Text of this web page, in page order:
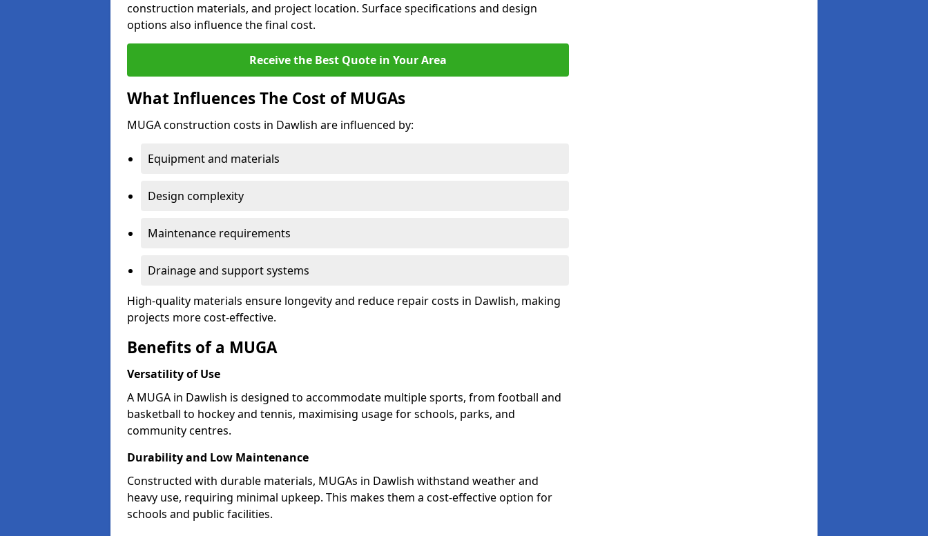
construction materials, and project location. Surface specifications and design
options also influence the final cost.
Receive the Best Quote in Your Area
What Influences The Cost of MUGAs
MUGA construction costs in Dawlish are influenced by:
Equipment and materials
Design complexity
Maintenance requirements
Drainage and support systems
High-quality materials ensure longevity and reduce repair costs in Dawlish, making
projects more cost-effective.
Benefits of a MUGA
Versatility of Use
A MUGA in Dawlish is designed to accommodate multiple sports, from football and
basketball to hockey and tennis, maximising usage for schools, parks, and
community centres.
Durability and Low Maintenance
Constructed with durable materials, MUGAs in Dawlish withstand weather and
heavy use, requiring minimal upkeep. This makes them a cost-effective option for
schools and public facilities.